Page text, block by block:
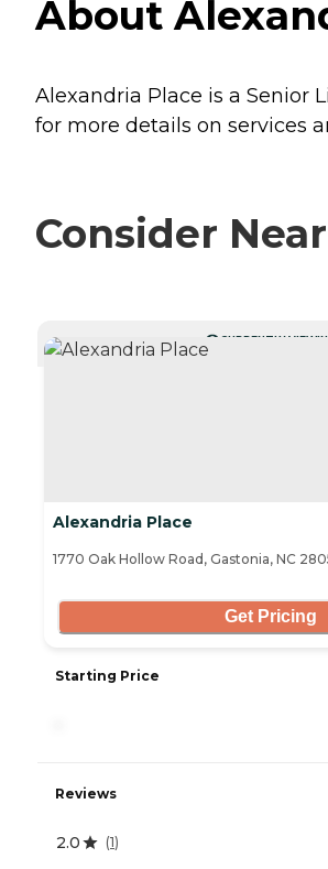
About
Alexandria Place is a Senior
for more details on services
Consider
CURRENTLY
Alexandria Place
1770 Oak Hollow Road, Gastonia, NC
Get Pricing
Starting Price
Reviews
2.0 (1)